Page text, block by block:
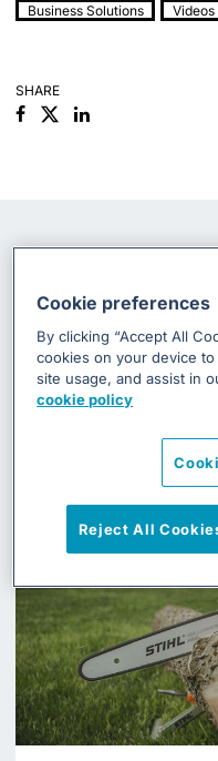
Business Solutions Videos
SHARE
FacebookLinkedin
See how some
their incident
Cookie preferences
By clicking “Accept All
cookies on your device
site usage, and assist in
cookie policy
Reject All